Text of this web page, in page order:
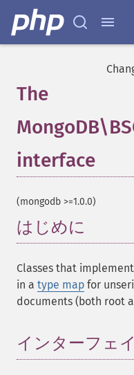
The
interface
(mongodb >=1.0.0)
はじめに
Classes that
in a type map for
documents (both root
インターフェ